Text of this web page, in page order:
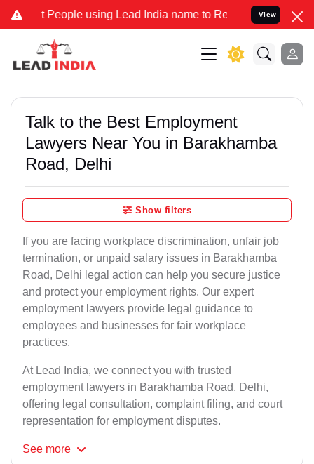
using Lead India name to Resolve your Legal cases
View
Talk to the Best Employment
Lawyers Near You in Barakhamba
Road, Delhi
Show filters
If you are facing workplace discrimination, unfair job
termination, or unpaid salary issues in Barakhamba
Road, Delhi legal action can help you secure justice
and protect your employment rights. Our expert
employment lawyers provide legal guidance to
employees and businesses for fair workplace
practices.
At Lead India, we connect you with trusted
employment lawyers in Barakhamba Road, Delhi,
offering legal consultation, complaint filing, and court
representation for employment disputes.
See more